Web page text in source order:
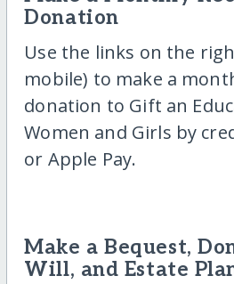
Donation
Use the links on the
mobile) to make a
donation to Gift an
Women and Girls by
or Apple Pay.
Make a Bequest,
Will, and Estate